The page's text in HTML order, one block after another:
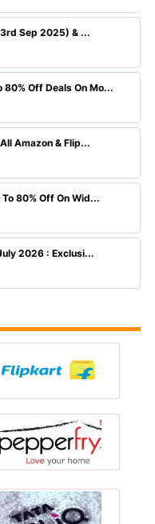
Sep 2025) & ...
Off Deals On Mo...
Amazon & Flip...
80% Off On Wid...
2026 : Exclusi...